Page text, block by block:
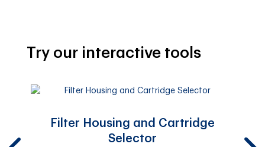
Try our interactive tools
Filter Housing and Cartridge
Selector